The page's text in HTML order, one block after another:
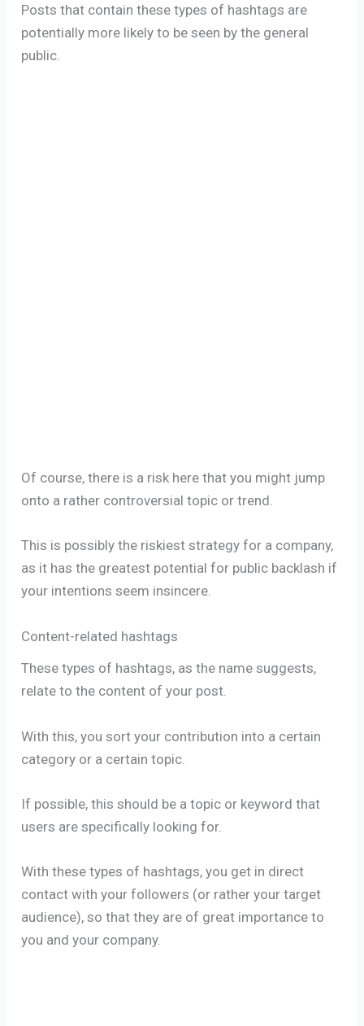
Posts that contain these types of hashtags are
potentially more likely to be seen by the general
public.
Of course, there is a risk here that you might jump
onto a rather controversial topic or trend.
This is possibly the riskiest strategy for a company,
as it has the greatest potential for public backlash if
your intentions seem insincere.
Content-related hashtags
These types of hashtags, as the name suggests,
relate to the content of your post.
With this, you sort your contribution into a certain
category or a certain topic.
If possible, this should be a topic or keyword that
users are specifically looking for.
With these types of hashtags, you get in direct
contact with your followers (or rather your target
audience), so that they are of great importance to
you and your company.